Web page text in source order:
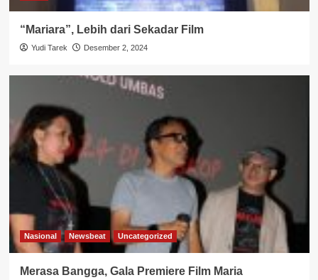
“Mariara”, Lebih dari Sekadar Film
Yudi Tarek Desember 2, 2024
Nasional Newsbeat Uncategorized
Merasa Bangga, Gala Premiere Film Maria